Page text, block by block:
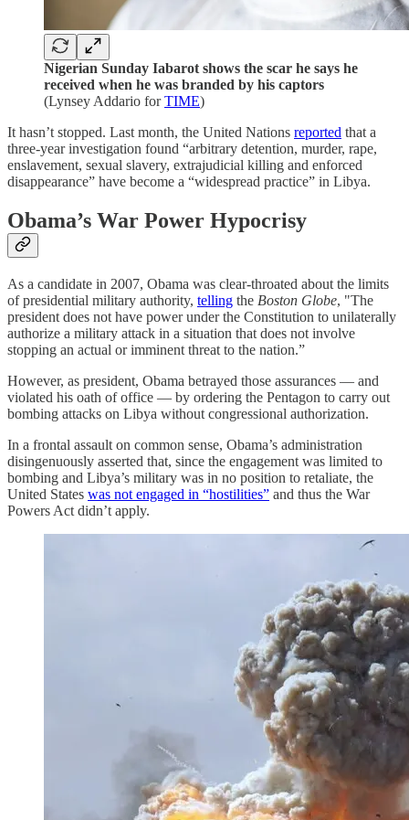
Nigerian Sunday Iabarot shows the scar he says he
received when he was branded by his captors
(Lynsey Addario forTIME)
It hasn’t stopped. Last month, the United Nations reported that a
three-year investigation found “arbitrary detention, murder, rape,
enslavement, sexual slavery, extrajudicial killing and enforced
disappearance” have become a “widespread practice” in Libya.
Obama’s War Power Hypocrisy
As a candidate in 2007, Obama was clear-throated about the limits
of presidential military authority, telling the Boston Globe, "The
president does not have power under the Constitution to unilaterally
authorize a military attack in a situation that does not involve
stopping an actual or imminent threat to the nation.”
However, as president, Obama betrayed those assurances — and
violated his oath of office — by ordering the Pentagon to carry out
bombing attacks on Libya without congressional authorization.
In a frontal assault on common sense, Obama’s administration
disingenuously asserted that, since the engagement was limited to
bombing and Libya’s military was in no position to retaliate, the
United States was not engaged in “hostilities” and thus the War
Powers Act didn’t apply.